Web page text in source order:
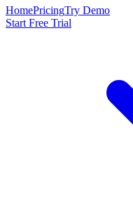
HomePricingTry Demo
Start Free Trial